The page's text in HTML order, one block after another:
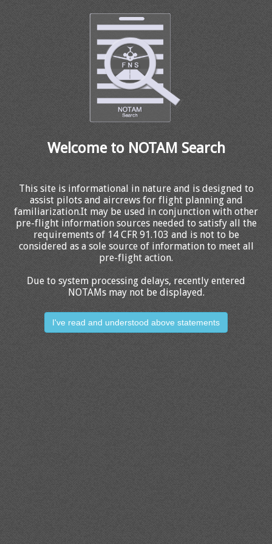
Welcome to NOTAM Search
This site is informational in nature and is designed to
assist pilots and aircrews for flight planning and
familiarization.It may be used in conjunction with other
pre-flight information sources needed to satisfy all the
requirements of 14 CFR 91.103 and is not to be
considered as a sole source of information to meet all
pre-flight action.
Due to system processing delays, recently entered
NOTAMs may not be displayed.
I've read and understood above statements